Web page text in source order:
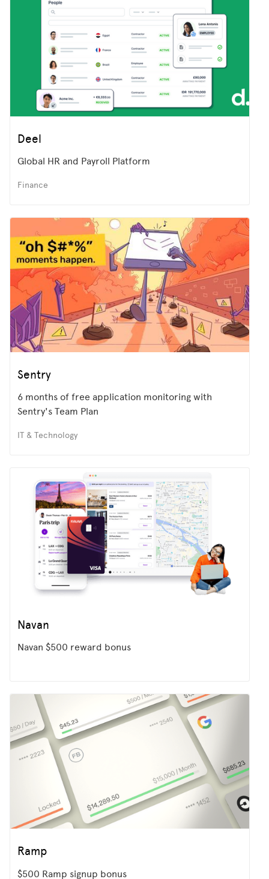
Deel
Global HR and Payroll Platform
Finance
Sentry
6 months of free application monitoring with
Sentry's Team Plan
IT & Technology
Navan
Navan $500 reward bonus
Ramp
$500 Ramp signup bonus